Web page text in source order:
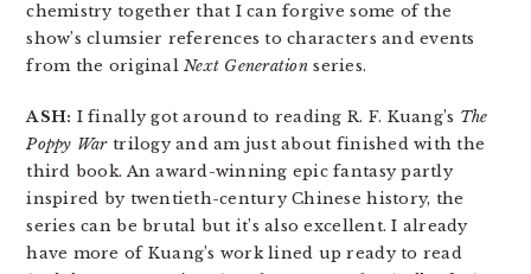
chemistry together that I can forgive some of the
show’s clumsier references to characters and events
from the originalNext Generationseries.
ASH: I finally got around to reading R. F. Kuang’s The
Poppy Wartrilogy and am just about finished with the
third book. An award-winning epic fantasy partly
inspired by twentieth-century Chinese history, the
series can be brutal but it’s also excellent. I already
have more of Kuang’s work lined up ready to read